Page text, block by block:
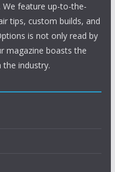
We feature up-to-the-
tips, custom builds, and
is not only read by
magazine boasts the
industry.